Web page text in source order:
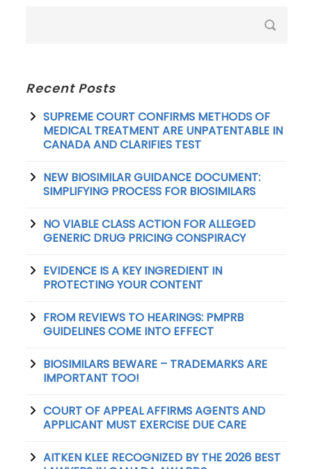
Recent Posts
SUPREME COURT CONFIRMS METHODS OF
MEDICAL TREATMENT ARE UNPATENTABLE IN
CANADA AND CLARIFIES TEST
NEW BIOSIMILAR GUIDANCE DOCUMENT:
SIMPLIFYING PROCESS FOR BIOSIMILARS
NO VIABLE CLASS ACTION FOR ALLEGED
GENERIC DRUG PRICING CONSPIRACY
EVIDENCE IS A KEY INGREDIENT IN
PROTECTING YOUR CONTENT
FROM REVIEWS TO HEARINGS: PMPRB
GUIDELINES COME INTO EFFECT
BIOSIMILARS BEWARE – TRADEMARKS ARE
IMPORTANT TOO!
COURT OF APPEAL AFFIRMS AGENTS AND
APPLICANT MUST EXERCISE DUE CARE
AITKEN KLEE RECOGNIZED BY THE 2026 BEST